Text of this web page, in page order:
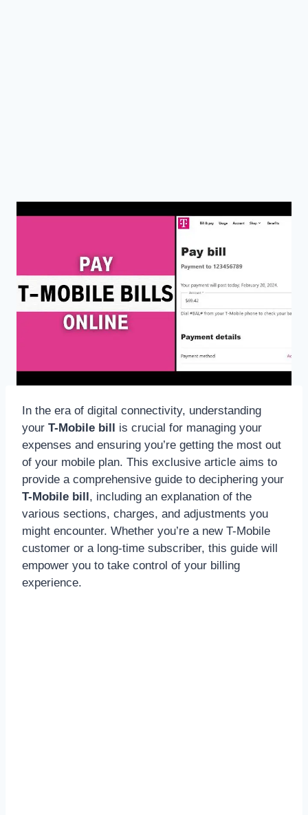
In the era of digital connectivity, understanding
your T-Mobile bill is crucial for managing your
expenses and ensuring you’re getting the most out
of your mobile plan. This exclusive article aims to
provide a comprehensive guide to deciphering your
T-Mobile bill, including an explanation of the
various sections, charges, and adjustments you
might encounter. Whether you’re a new T-Mobile
customer or a long-time subscriber, this guide will
empower you to take control of your billing
experience.